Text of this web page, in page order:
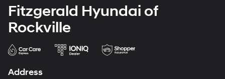
Fitzgerald Hyundai of
Rockville
Address